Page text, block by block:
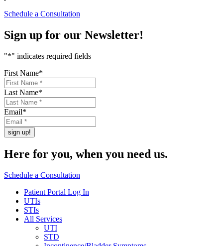
Schedule a Consultation
Sign up for our Newsletter!
"*" indicates required fields
First Name*
Last Name*
Email*
Here for you, when you need us.
Schedule a Consultation
Patient Portal Log In
UTIs
STIs
All Services
UTI
STD